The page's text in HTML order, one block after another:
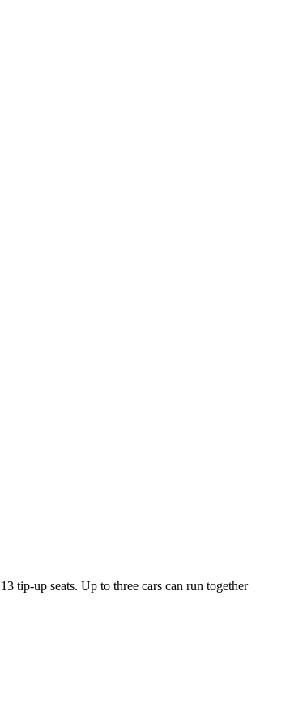
tip-up seats. Up to three cars can run together